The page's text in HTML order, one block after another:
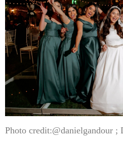
Photo credit:@danielgandour ;